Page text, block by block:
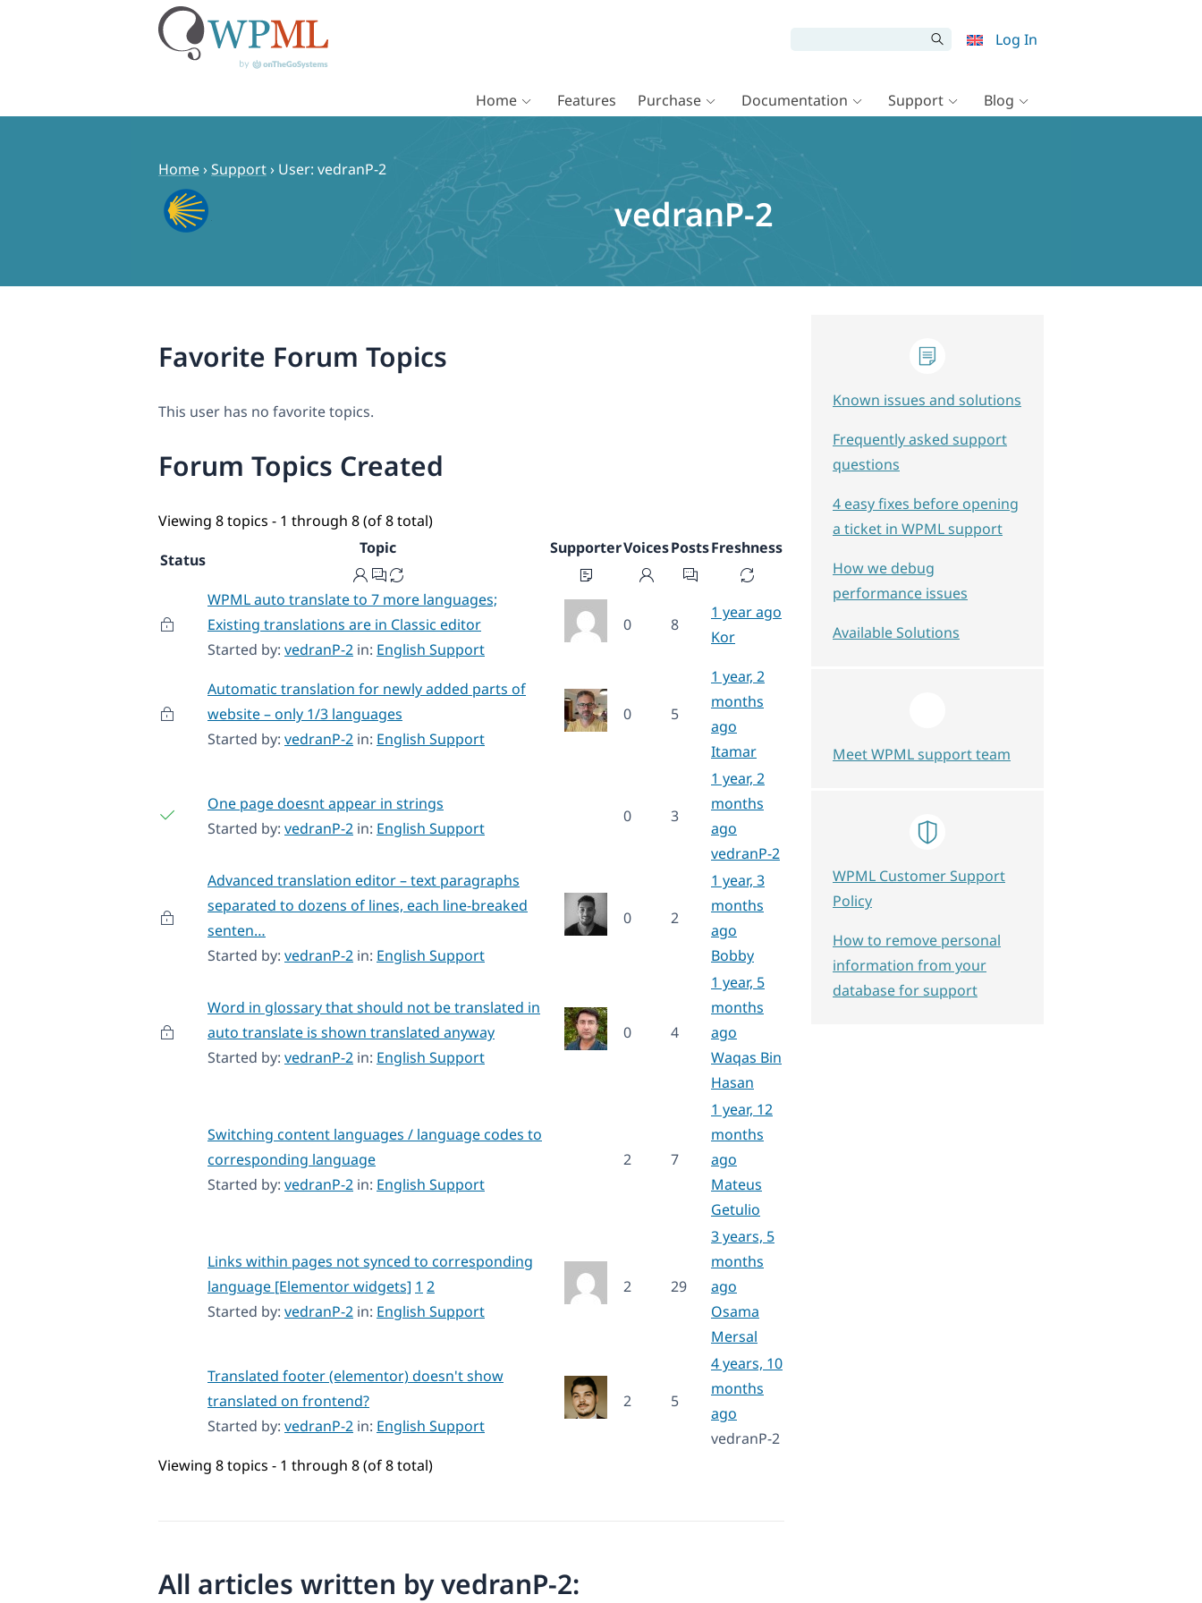
Log In
Home Features Purchase Documentation Support Blog
Home›Support› User: vedranP-2
vedranP-2
Favorite Forum Topics
This user has no favorite topics.
Forum Topics Created
Viewing 8 topics - 1 through 8 (of 8 total)
Status
Topic SupporterVoicesPostsFreshness
WPML auto translate to 7 more languages;
Existing translations are in Classic editor
Started by: vedranP-2 in: English Support
0 8
1 year ago
Kor
Automatic translation for newly added parts of
website – only 1/3 languages
Started by: vedranP-2 in: English Support
0 5
1 year, 2
months
ago
Itamar
One page doesnt appear in strings
Started by: vedranP-2 in: English Support
0 3
1 year, 2
months
ago
vedranP-2
Advanced translation editor – text paragraphs
separated to dozens of lines, each line-breaked
senten…
Started by: vedranP-2 in: English Support
0 2
1 year, 3
months
ago
Bobby
Word in glossary that should not be translated in
auto translate is shown translated anyway
Started by: vedranP-2 in: English Support
0 4
1 year, 5
months
ago
Waqas Bin
Hasan
Switching content languages / language codes to
corresponding language
Started by: vedranP-2 in: English Support
2 7
1 year, 12
months
ago
Mateus
Getulio
Links within pages not synced to corresponding
language [Elementor widgets] 1 2
Started by: vedranP-2 in: English Support
2 29
3 years, 5
months
ago
Osama
Mersal
Translated footer (elementor) doesn't show
translated on frontend?
Started by: vedranP-2 in: English Support
2 5
4 years, 10
months
ago
vedranP-2
Viewing 8 topics - 1 through 8 (of 8 total)
All articles written by vedranP-2:
Known issues and solutions
Frequently asked support
questions
4 easy fixes before opening
a ticket in WPML support
How we debug
performance issues
Available Solutions
Meet WPML support team
WPML Customer Support
Policy
How to remove personal
information from your
database for support